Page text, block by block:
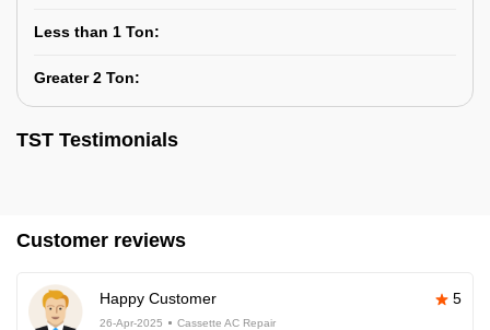
Less than 1 Ton:
Greater 2 Ton:
TST Testimonials
Customer reviews
Happy Customer 5
26-Apr-2025 Cassette AC Repair